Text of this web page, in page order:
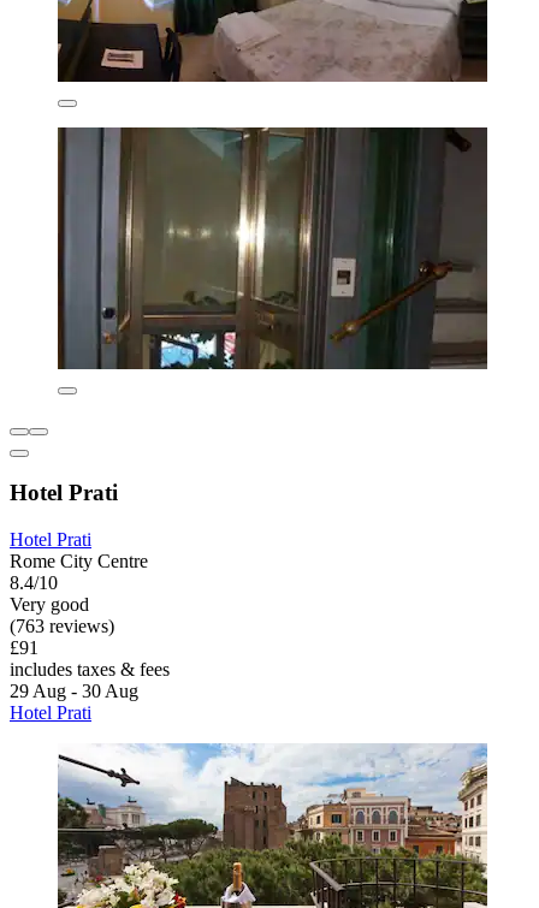
Hotel Prati
Hotel Prati
Rome City Centre
8.4/10
Very good
(763 reviews)
£91
includes taxes & fees
29 Aug - 30 Aug
Hotel Prati